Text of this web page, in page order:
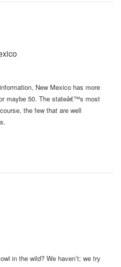
New Mexico has more
maybe 50. The stateâ€™s most
the few that are well
in the wild? We haven’t; we try